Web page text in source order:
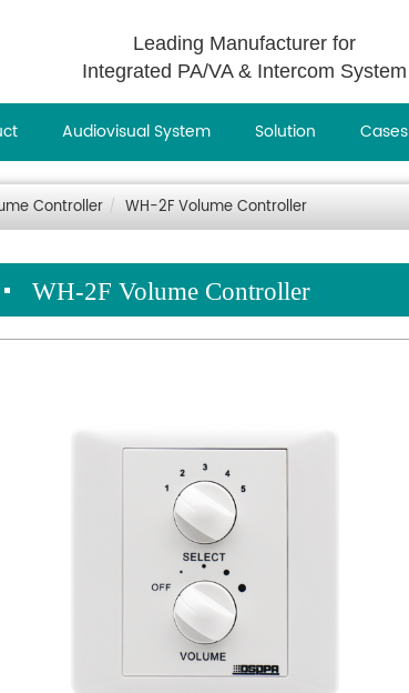
Leading Manufacturer for
Integrated PA/VA & Intercom System
Audiovisual System Solution Cases
Controller WH-2F Volume Controller
WH-2F Volume Controller